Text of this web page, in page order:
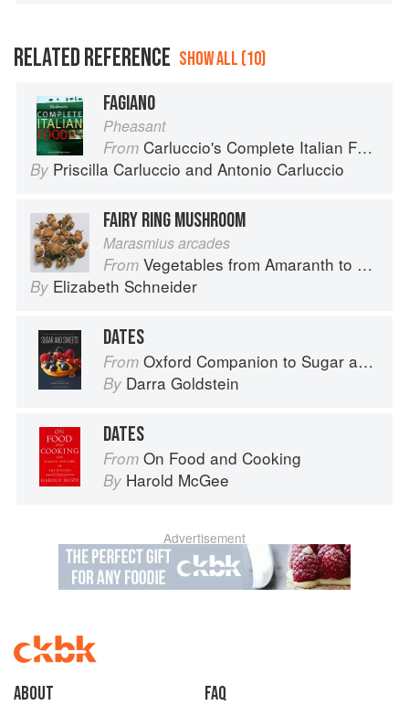
RELATED REFERENCE SHOW ALL (10)
FAGIANO
Pheasant
From Carluccio's Complete Italian Food
By Priscilla Carluccio and Antonio Carluccio
FAIRY RING MUSHROOM
Marasmius arcades
From Vegetables from Amaranth to Zucchini
By Elizabeth Schneider
DATES
From Oxford Companion to Sugar and Sweets
By Darra Goldstein
DATES
From On Food and Cooking
By Harold McGee
Advertisement
About faq